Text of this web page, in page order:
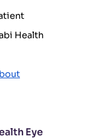
Health
Eye